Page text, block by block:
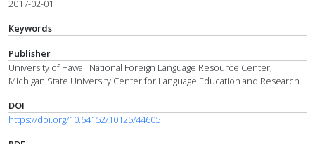
2017-02-01
Keywords
Publisher
University of Hawaii National Foreign Language Resource Center;
Michigan State University Center for Language Education and Research
DOI
https://doi.org/10.64152/10125/44605